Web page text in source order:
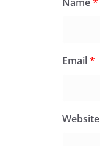
Email*
Website